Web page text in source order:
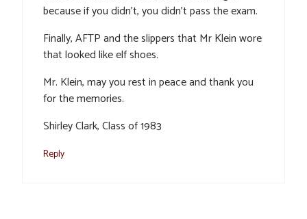
because if you didn’t, you didn’t pass the exam.
Finally, AFTP and the slippers that Mr Klein wore
that looked like elf shoes.
Mr. Klein, may you rest in peace and thank you
for the memories.
Shirley Clark, Class of 1983
Reply